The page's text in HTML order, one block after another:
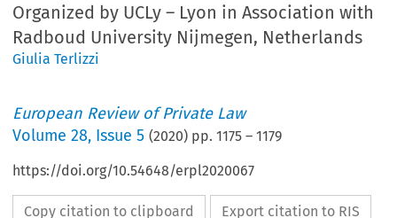
Organized by UCLy – Lyon in Association with
Radboud University Nijmegen, Netherlands
Giulia Terlizzi
European Review of Private Law
Volume28, Issue 5 (2020) pp.1175 –1179
https://doi.org/10.54648/erpl2020067
Copy citation to clipboard Export citation to RIS